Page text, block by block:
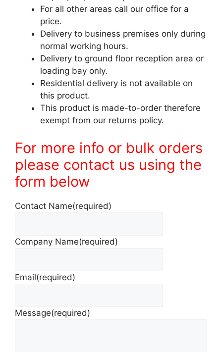
For all other areas call our office for a
price.
Delivery to business premises only during
normal working hours.
Delivery to ground floor reception area or
loading bay only.
Residential delivery is not available on
this product.
This product is made-to-order therefore
exempt from our returns policy.
For more info or bulk orders
please contact us using the
form below
Contact Name(required)
Company Name(required)
Email(required)
Message(required)